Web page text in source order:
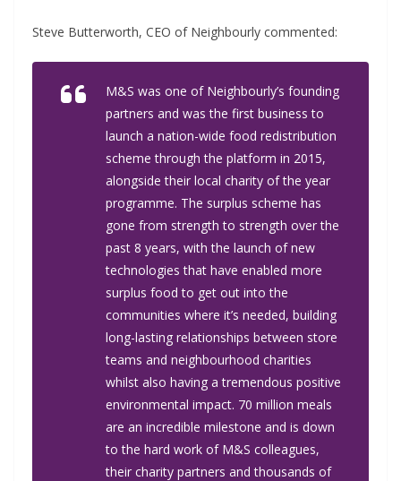
Steve Butterworth, CEO of Neighbourly commented:
M&S was one of Neighbourly’s founding
partners and was the first business to
launch a nation-wide food redistribution
scheme through the platform in 2015,
alongside their local charity of the year
programme. The surplus scheme has
gone from strength to strength over the
past 8 years, with the launch of new
technologies that have enabled more
surplus food to get out into the
communities where it’s needed, building
long-lasting relationships between store
teams and neighbourhood charities
whilst also having a tremendous positive
environmental impact. 70 million meals
are an incredible milestone and is down
to the hard work of M&S colleagues,
their charity partners and thousands of